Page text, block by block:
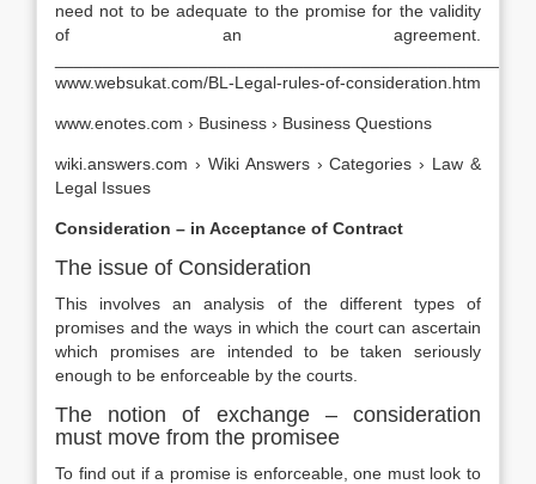
need not to be adequate to the promise for the validity
of an agreement.
www.websukat.com/BL-Legal-rules-of-consideration.htm
www.enotes.com › Business › Business Questions
wiki.answers.com › Wiki Answers › Categories › Law &
Legal Issues
Consideration – in Acceptance of Contract
The issue of Consideration
This involves an analysis of the different types of
promises and the ways in which the court can ascertain
which promises are intended to be taken seriously
enough to be enforceable by the courts.
The notion of exchange – consideration
must move from the promisee
To find out if a promise is enforceable, one must look to